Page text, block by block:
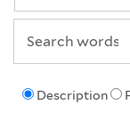
Description